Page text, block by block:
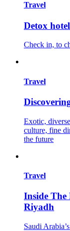
Travel
Detox
Check in, to
Travel
Exotic,
culture, fine
the future
Travel
Inside The
Riyadh
Saudi